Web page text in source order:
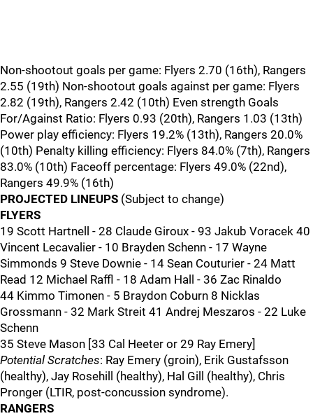
Non-shootout goals per game: Flyers 2.70 (16th), Rangers
2.55 (19th) Non-shootout goals against per game: Flyers
2.82 (19th), Rangers 2.42 (10th) Even strength Goals
For/Against Ratio: Flyers 0.93 (20th), Rangers 1.03 (13th)
Power play efficiency: Flyers 19.2% (13th), Rangers 20.0%
(10th) Penalty killing efficiency: Flyers 84.0% (7th), Rangers
83.0% (10th) Faceoff percentage: Flyers 49.0% (22nd),
Rangers 49.9% (16th)
PROJECTED LINEUPS (Subject to change)
FLYERS
19 Scott Hartnell - 28 Claude Giroux - 93 Jakub Voracek 40
Vincent Lecavalier - 10 Brayden Schenn - 17 Wayne
Simmonds 9 Steve Downie - 14 Sean Couturier - 24 Matt
Read 12 Michael Raffl - 18 Adam Hall - 36 Zac Rinaldo
44 Kimmo Timonen - 5 Braydon Coburn 8 Nicklas
Grossmann - 32 Mark Streit 41 Andrej Meszaros - 22 Luke
Schenn
35 Steve Mason [33 Cal Heeter or 29 Ray Emery]
Potential Scratches: Ray Emery (groin), Erik Gustafsson
(healthy), Jay Rosehill (healthy), Hal Gill (healthy), Chris
Pronger (LTIR, post-concussion syndrome).
RANGERS